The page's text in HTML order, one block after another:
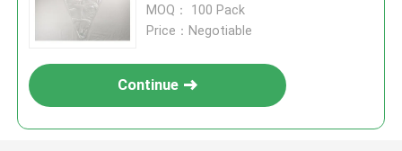
MOQ： 100 Pack
Price：Negotiable
Continue